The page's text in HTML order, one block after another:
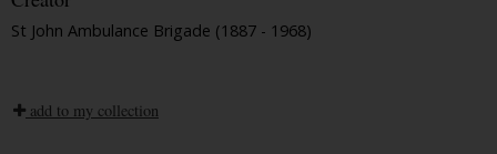
St John Ambulance Brigade (1887 - 1968)
add to my collection